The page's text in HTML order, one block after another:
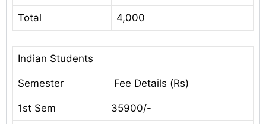
Total 4,000
Indian Students
Semester Fee Details (Rs)
1st Sem 35900/-